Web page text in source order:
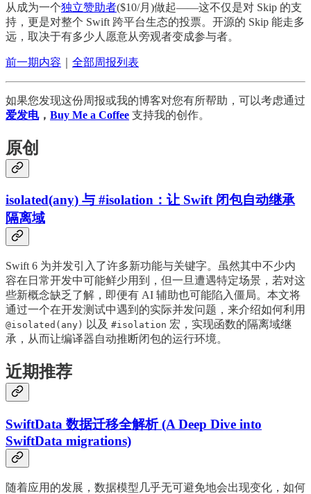
从成为一个独立赞助者($10/月)做起——这不仅是对 Skip 的支
持，更是对整个 Swift 跨平台生态的投票。开源的 Skip 能走多
远，取决于有多少人愿意从旁观者变成参与者。
前一期内容 全部周报列表
如果您发现这份周报或我的博客对您有所帮助，可以考虑通过
爱发电， Buy Me a Coffee 支持我的创作。
原创
isolated(any) 与 #isolation：让 Swift 闭包自动继承
隔离域
Swift 6 为并发引入了许多新功能与关键字。虽然其中不少内
容在日常开发中可能鲜少用到，但一旦遭遇特定场景，若对这
些新概念缺乏了解，即便有 AI 辅助也可能陷入僵局。本文将
通过一个在开发测试中遇到的实际并发问题，来介绍如何利用
@isolated(any) 以及 #isolation 宏，实现函数的隔离域继
承，从而让编译器自动推断闭包的运行环境。
近期推荐
SwiftData 数据迁移全解析 (A Deep Dive into
SwiftData migrations)
随着应用的发展，数据模型几乎无可避免地会出现变化，如何